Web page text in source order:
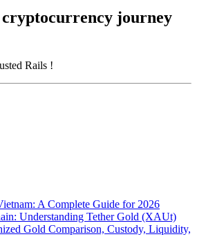
journey
Rails !
A Complete Guide for 2026
Understanding Tether Gold (XAUt)
Gold Comparison, Custody, Liquidity,